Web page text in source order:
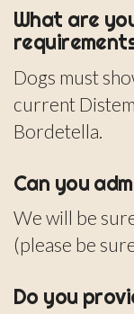
What are
Dogs must
current
Bordetella.
Can you
We will be
(please be
Do you